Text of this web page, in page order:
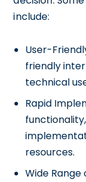
include:
User-
friendly
technical
Rapid
resources.
Wide